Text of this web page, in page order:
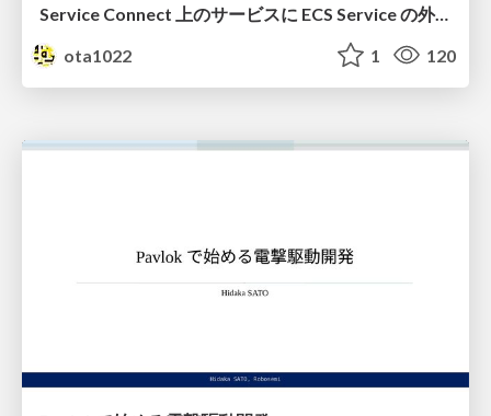
Service Connect 上のサービスに ECS Service の外側から到達できなかった話
ota1022
1 120